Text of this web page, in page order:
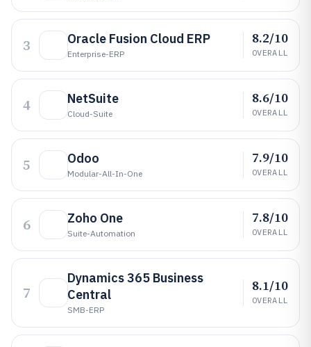
3 Oracle Fusion Cloud ERP
Enterprise-ERP
8.2/10
OVERALL
4 NetSuite
Cloud-Suite
8.6/10
OVERALL
5 Odoo
Modular-All-In-One
7.9/10
OVERALL
6 Zoho One
Suite-Automation
7.8/10
OVERALL
7
Dynamics 365 Business
Central
SMB-ERP
8.1/10
OVERALL